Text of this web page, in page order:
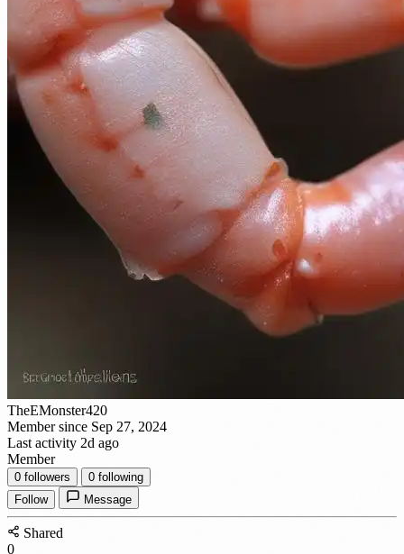
TheEMonster420
Member since Sep 27, 2024
Last activity 2d ago
Member
0 followers 0 following
Follow
Message
Shared
0